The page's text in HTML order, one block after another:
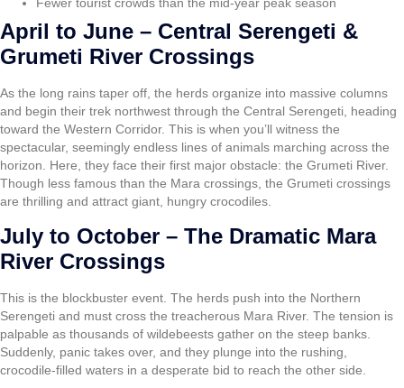
Fewer tourist crowds than the mid-year peak season
April to June – Central Serengeti &
Grumeti River Crossings
As the long rains taper off, the herds organize into massive columns
and begin their trek northwest through the Central Serengeti, heading
toward the Western Corridor. This is when you’ll witness the
spectacular, seemingly endless lines of animals marching across the
horizon. Here, they face their first major obstacle: the Grumeti River.
Though less famous than the Mara crossings, the Grumeti crossings
are thrilling and attract giant, hungry crocodiles.
July to October – The Dramatic Mara
River Crossings
This is the blockbuster event. The herds push into the Northern
Serengeti and must cross the treacherous Mara River. The tension is
palpable as thousands of wildebeests gather on the steep banks.
Suddenly, panic takes over, and they plunge into the rushing,
crocodile-filled waters in a desperate bid to reach the other side.